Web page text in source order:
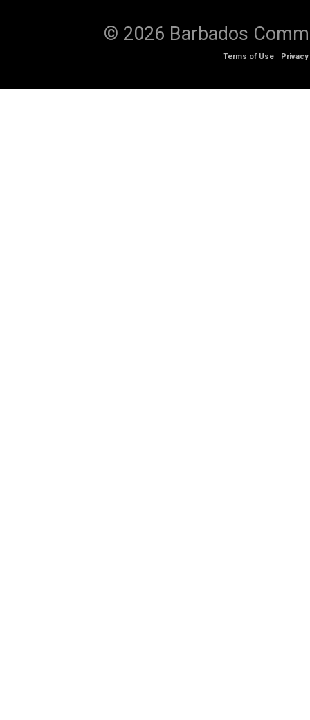
© 2026 Barbados
Terms of Use